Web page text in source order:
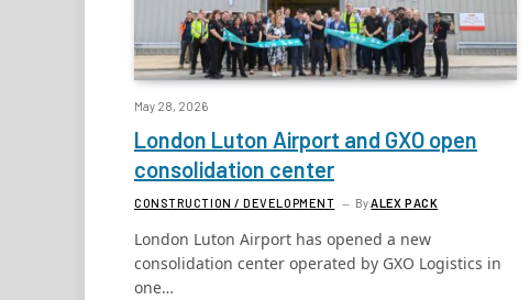
May 28, 2026
London Luton Airport and GXO open
consolidation center
CONSTRUCTION / DEVELOPMENT ByALEX PACK
London Luton Airport has opened a new
consolidation center operated by GXO Logistics in
one…